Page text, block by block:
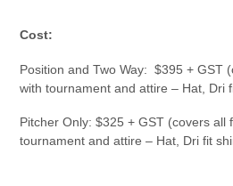
Cost:
Position and Two Way: $395 + GST
with tournament and attire – Hat, Dri
Pitcher Only: $325 + GST (covers all
tournament and attire – Hat, Dri fit